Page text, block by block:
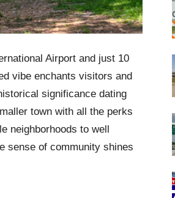
Airport and just 10
vibe enchants visitors and
significance dating
town with all the perks
neighborhoods to well
sense of community shines